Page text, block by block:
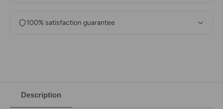
100% satisfaction guarantee
Description